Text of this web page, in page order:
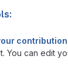
contribution
You can edit